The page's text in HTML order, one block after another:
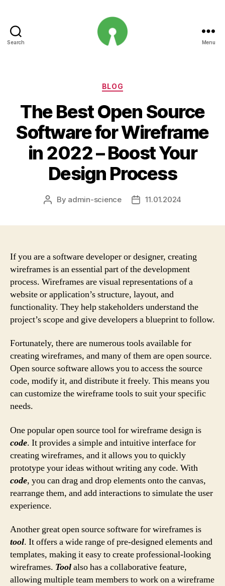
Search Menu
Categories
BLOG
The Best Open Source
Software for Wireframe
in 2022 – Boost Your
Design Process
Post
By admin-science
Post11.01.2024
If you are a software developer or designer, creating
wireframes is an essential part of the development
process. Wireframes are visual representations of a
website or application’s structure, layout, and
functionality. They help stakeholders understand the
project’s scope and give developers a blueprint to follow.
Fortunately, there are numerous tools available for
creating wireframes, and many of them are open source.
Open source software allows you to access the source
code, modify it, and distribute it freely. This means you
can customize the wireframe tools to suit your specific
needs.
One popular open source tool for wireframe design is
code. It provides a simple and intuitive interface for
creating wireframes, and it allows you to quickly
prototype your ideas without writing any code. With
code, you can drag and drop elements onto the canvas,
rearrange them, and add interactions to simulate the user
experience.
Another great open source software for wireframes is
tool. It offers a wide range of pre-designed elements and
templates, making it easy to create professional-looking
wireframes. Toolalso has a collaborative feature,
allowing multiple team members to work on a wireframe